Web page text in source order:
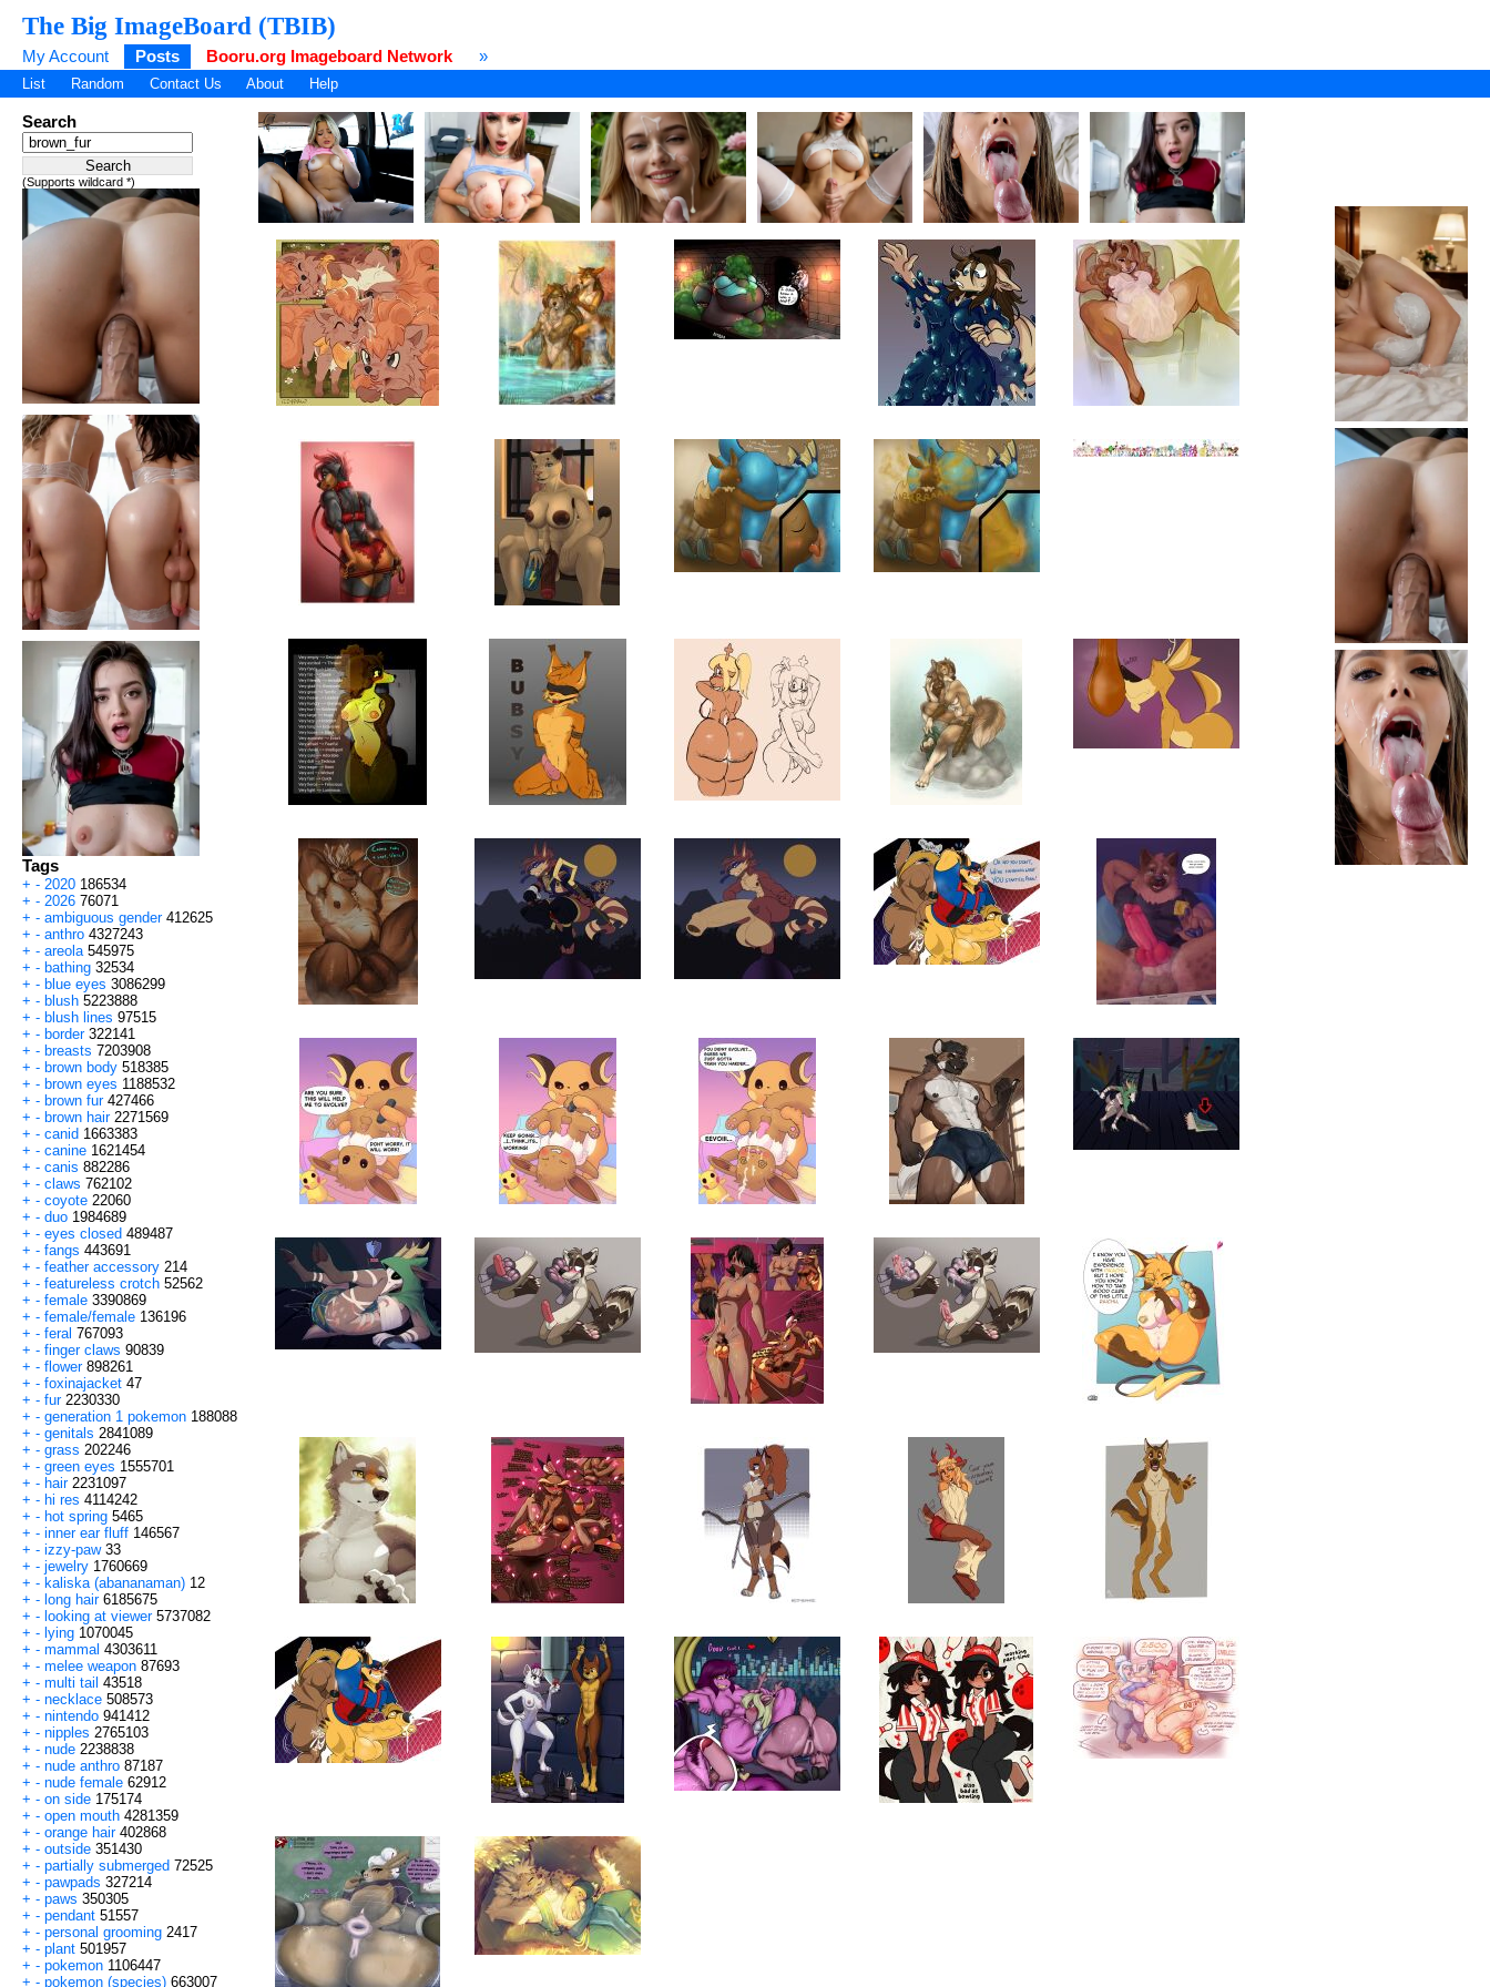
The Big ImageBoard (TBIB)
My Account Posts Booru.org Imageboard Network »
List Random Contact Us About Help
Search
(Supports wildcard *)
Tags
+ - 2020 186534
+ - 2026 76071
+ - ambiguous gender 412625
+ - anthro 4327243
+ - areola 545975
+ - bathing 32534
+ - blue eyes 3086299
+ - blush 5223888
+ - blush lines 97515
+ - border 322141
+ - breasts 7203908
+ - brown body 518385
+ - brown eyes 1188532
+ - brown fur 427466
+ - brown hair 2271569
+ - canid 1663383
+ - canine 1621454
+ - canis 882286
+ - claws 762102
+ - coyote 22060
+ - duo 1984689
+ - eyes closed 489487
+ - fangs 443691
+ - feather accessory 214
+ - featureless crotch 52562
+ - female 3390869
+ - female/female 136196
+ - feral 767093
+ - finger claws 90839
+ - flower 898261
+ - foxinajacket 47
+ - fur 2230330
+ - generation 1 pokemon 188088
+ - genitals 2841089
+ - grass 202246
+ - green eyes 1555701
+ - hair 2231097
+ - hi res 4114242
+ - hot spring 5465
+ - inner ear fluff 146567
+ - izzy-paw 33
+ - jewelry 1760669
+ - kaliska (abananaman) 12
+ - long hair 6185675
+ - looking at viewer 5737082
+ - lying 1070045
+ - mammal 4303611
+ - melee weapon 87693
+ - multi tail 43518
+ - necklace 508573
+ - nintendo 941412
+ - nipples 2765103
+ - nude 2238838
+ - nude anthro 87187
+ - nude female 62912
+ - on side 175174
+ - open mouth 4281359
+ - orange hair 402868
+ - outside 351430
+ - partially submerged 72525
+ - pawpads 327214
+ - paws 350305
+ - pendant 51557
+ - personal grooming 2417
+ - plant 501957
+ - pokemon 1106447
+ - pokemon (species) 663007